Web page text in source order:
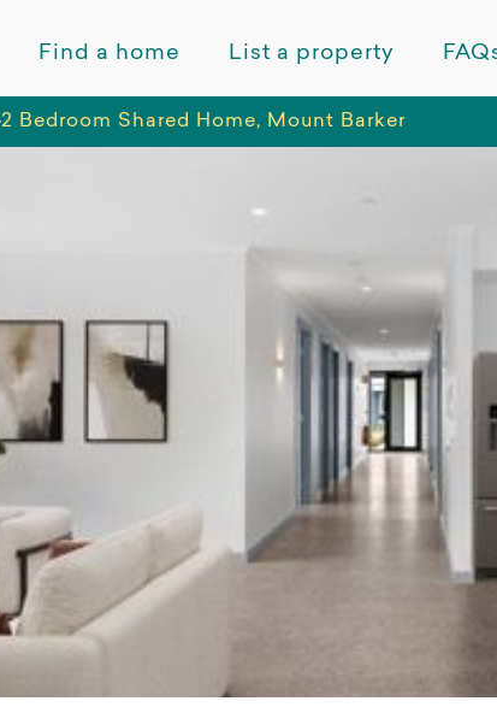
Find a home List a property
2 Bedroom Shared Home, Mount Barker